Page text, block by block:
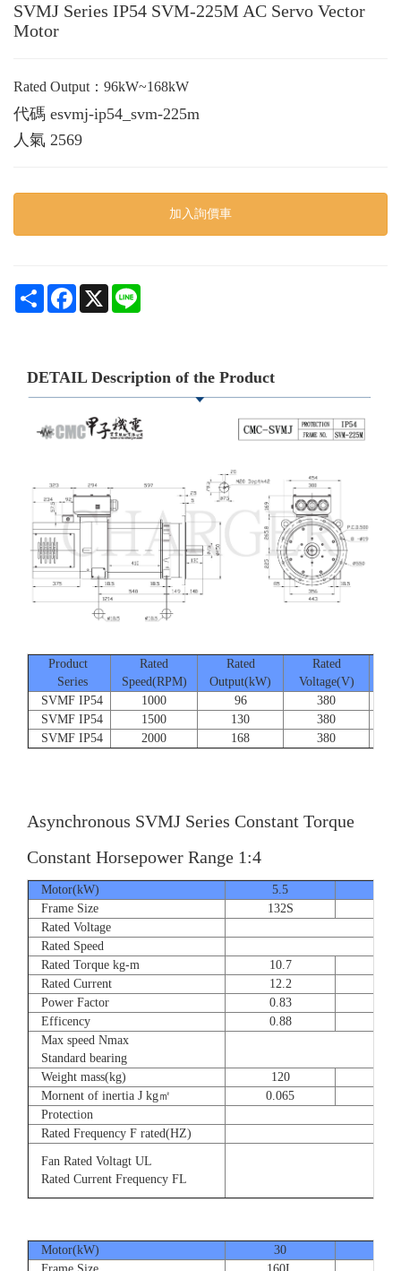
SVMJ Series IP54 SVM-225M AC Servo Vector
Motor
Rated Output：96kW~168kW
代碼 esvmj-ip54_svm-225m
人氣 2569
加入詢價車
Share Facebook
X
DETAIL Description of the Product
Product
Series
Rated
Speed(RPM)
Rated
Output(kW)
Rated
Voltage(V)
SVMF IP54
1000 96 380
SVMF IP54
1500 130 380
SVMF IP54
2000 168 380
Asynchronous SVMJ Series Constant Torque
Constant Horsepower Range 1:4
Motor(kW) 5.5
Frame Size
132S
Rated Voltage
Rated Speed
Rated Torque kg-m
10.7
Rated Current
12.2
Power Factor
0.83
Efficency
0.88
Max speed Nmax
Standard bearing
Weight mass(kg)
120
Mornent of inertia J kg㎡
0.065
Protection
Rated Frequency F rated(HZ)
Fan Rated Voltagt UL
Rated Current Frequency FL
Motor(kW) 30